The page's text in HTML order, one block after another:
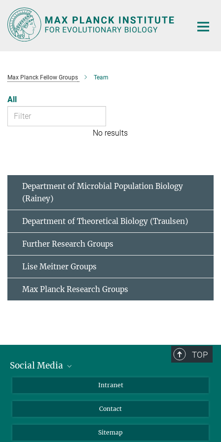
Main-
Content
Max Planck Fellow Groups Team
All
No results
Department of Microbial Population Biology
(Rainey)
Department of Theoretical Biology (Traulsen)
Further Research Groups
Lise Meitner Groups
Max Planck Research Groups
TOP
Social Media
LinkedIn
Intranet
Contact
Sitemap